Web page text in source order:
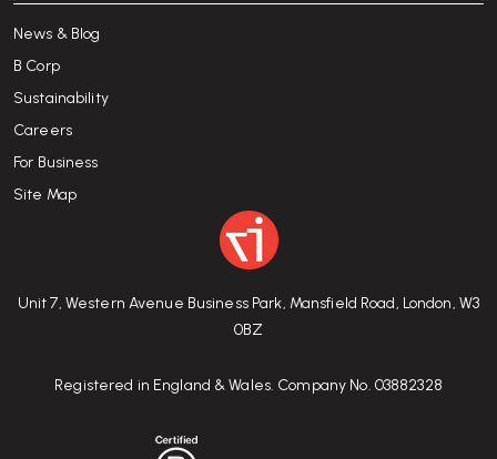
Unit 7, Western Avenue Business Park, Mansfield Road, London, W3
0BZ
Registered in England & Wales. Company No. 03882328
News & Blog
B Corp
Sustainability
Careers
For Business
Site Map